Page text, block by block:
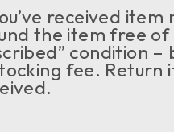
received
the item free
condition –
fee. Return